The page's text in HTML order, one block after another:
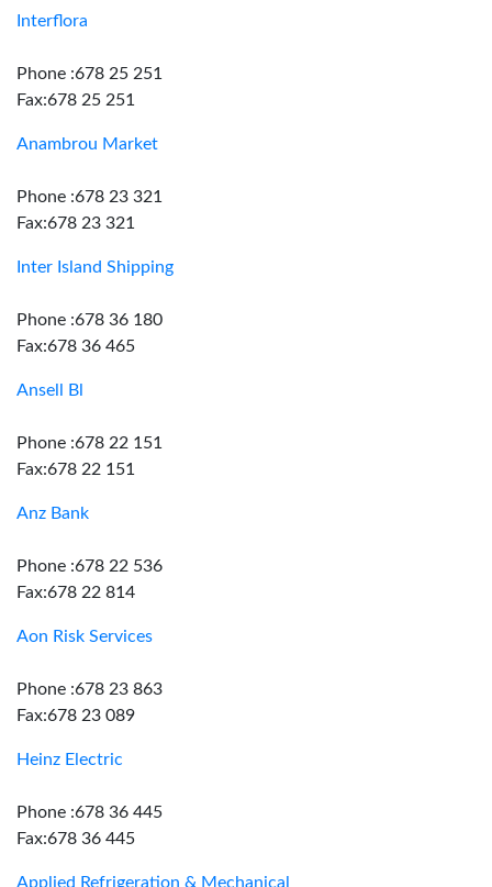
Interflora
Phone :678 25 251
Fax:678 25 251
Anambrou Market
Phone :678 23 321
Fax:678 23 321
Inter Island Shipping
Phone :678 36 180
Fax:678 36 465
Ansell Bl
Phone :678 22 151
Fax:678 22 151
Anz Bank
Phone :678 22 536
Fax:678 22 814
Aon Risk Services
Phone :678 23 863
Fax:678 23 089
Heinz Electric
Phone :678 36 445
Fax:678 36 445
Applied Refrigeration & Mechanical